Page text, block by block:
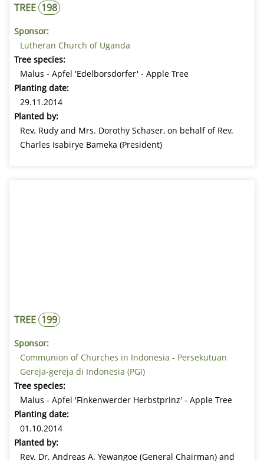
TREE 198
Sponsor:
Lutheran Church of Uganda
Tree species:
Malus - Apfel 'Edelborsdorfer' - Apple Tree
Planting date:
29.11.2014
Planted by:
Rev. Rudy and Mrs. Dorothy Schaser, on behalf of Rev.
Charles Isabirye Bameka (President)
TREE 199
Sponsor:
Communion of Churches in Indonesia - Persekutuan
Gereja-gereja di Indonesia (PGI)
Tree species:
Malus - Apfel 'Finkenwerder Herbstprinz' - Apple Tree
Planting date:
01.10.2014
Planted by:
Rev. Dr. Andreas A. Yewangoe (General Chairman) and